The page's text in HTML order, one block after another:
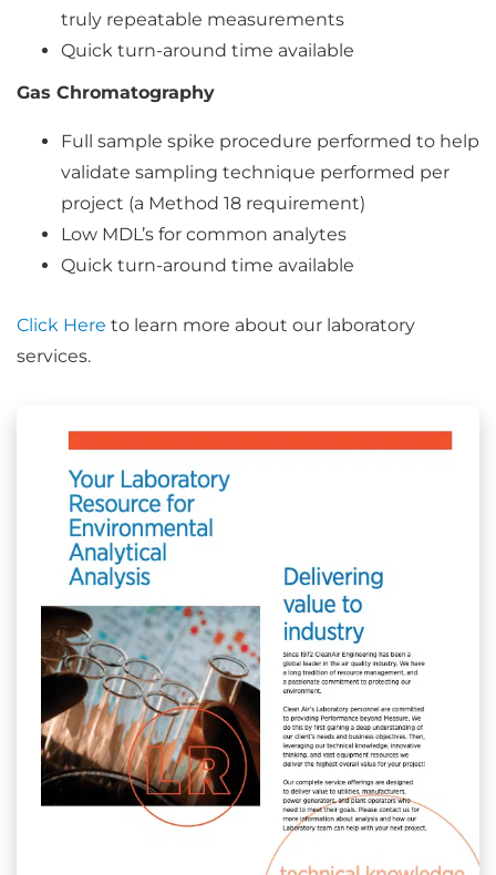
truly repeatable measurements
Quick turn-around time available
Gas Chromatography
Full sample spike procedure performed to help
validate sampling technique performed per
project (a Method 18 requirement)
Low MDL’s for common analytes
Quick turn-around time available
Click Here to learn more about our laboratory
services.